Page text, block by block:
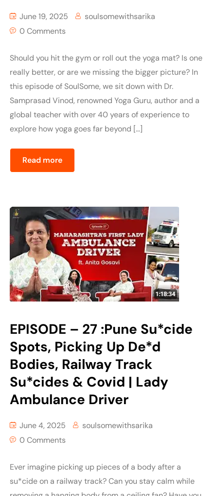
June 19, 2025
soulsomewithsarika
0 Comments
Should you hit the gym or roll out the yoga mat? Is one
really better, or are we missing the bigger picture? In
this episode of SoulSome, we sit down with Dr.
Samprasad Vinod, renowned Yoga Guru, author and a
global teacher with over 40 years of experience to
explore how yoga goes far beyond […]
Read more
EPISODE – 27 :Pune Su*cide
Spots, Picking Up De*d
Bodies, Railway Track
Su*cides & Covid | Lady
Ambulance Driver
June 4, 2025
soulsomewithsarika
0 Comments
Ever imagine picking up pieces of a body after a
su*cide on a railway track? Can you stay calm while